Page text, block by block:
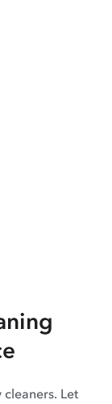
Let